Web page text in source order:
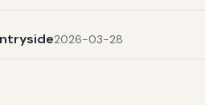
2026-03-28